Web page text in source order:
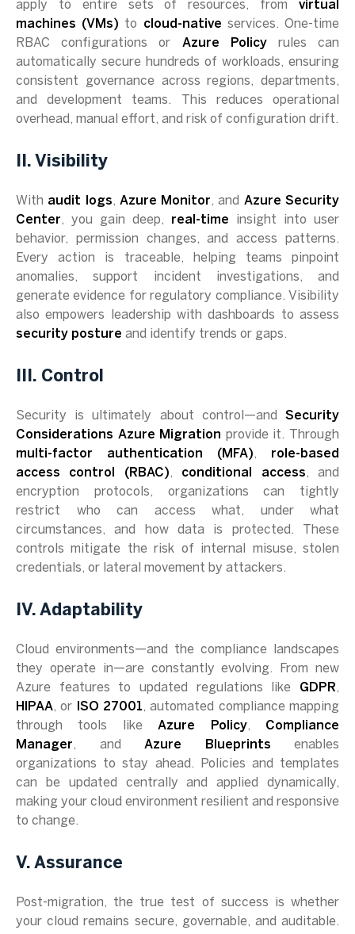
apply to entire sets of resources, from virtual
machines (VMs) to cloud-native services. One-time
RBAC configurations or Azure Policyrules can
automatically secure hundreds of workloads, ensuring
consistent governance across regions, departments,
and development teams. This reduces operational
overhead, manual effort, and risk of configuration drift.
II. Visibility
With audit logs, Azure Monitor, and Azure Security
Center, you gain deep, real-time insight into user
behavior, permission changes, and access patterns.
Every action is traceable, helping teams pinpoint
anomalies, support incident investigations, and
generate evidence for regulatory compliance. Visibility
also empowers leadership with dashboards to assess
security posture and identify trends or gaps.
III. Control
Security is ultimately about control—and Security
Considerations Azure Migration provide it. Through
multi-factor authentication (MFA), role-based
access control (RBAC), conditional access, and
encryption protocols, organizations can tightly
restrict who can access what, under what
circumstances, and how data is protected. These
controls mitigate the risk of internal misuse, stolen
credentials, or lateral movement by attackers.
IV. Adaptability
Cloud environments—and the compliance landscapes
they operate in—are constantly evolving. From new
Azure features to updated regulations like GDPR,
HIPAA, or ISO 27001, automated compliance mapping
through tools likeAzure Policy, Compliance
Manager, and Azure Blueprints enables
organizations to stay ahead. Policies and templates
can be updated centrally and applied dynamically,
making your cloud environment resilient and responsive
to change.
V. Assurance
Post-migration, the true test of success is whether
your cloud remains secure, governable, and auditable.